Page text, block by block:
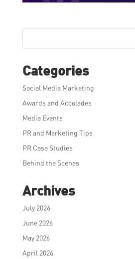
Categories
Social Media Marketing
Awards and Accolades
Media Events
PR and Marketing Tips
PR Case Studies
Behind the Scenes
Archives
July 2026
June 2026
May 2026
April 2026